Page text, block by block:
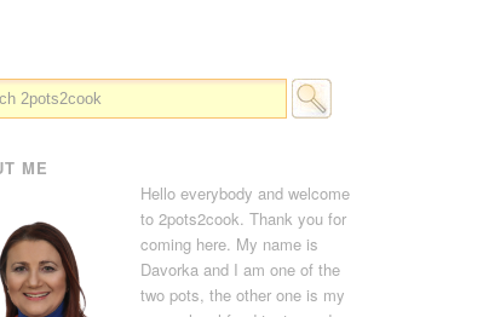
ME
Hello everybody and welcome
to 2pots2cook. Thank you for
coming here. My name is
Davorka and I am one of the
two pots, the other one is my